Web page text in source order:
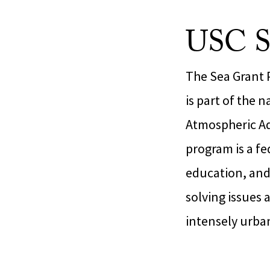
USC
The Sea
is part of the
Atmospheric
program is a
education,
solving issues
intensely